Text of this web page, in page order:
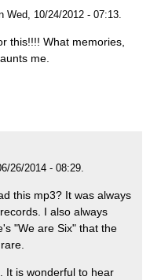
10/24/2012 - 07:13.
this!!!! What memories,
me.
26/2014 - 08:29.
this mp3? It was always
I also always
"We are Six" that the
It is wonderful to hear